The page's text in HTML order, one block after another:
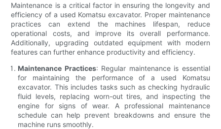
Maintenance is a critical factor in ensuring the longevity and
efficiency of a used Komatsu excavator. Proper maintenance
practices can extend the machines lifespan, reduce
operational costs, and improve its overall performance.
Additionally, upgrading outdated equipment with modern
features can further enhance productivity and efficiency.
Maintenance Practices: Regular maintenance is essential
for maintaining the performance of a used Komatsu
excavator. This includes tasks such as checking hydraulic
fluid levels, replacing worn-out tires, and inspecting the
engine for signs of wear. A professional maintenance
schedule can help prevent breakdowns and ensure the
machine runs smoothly.